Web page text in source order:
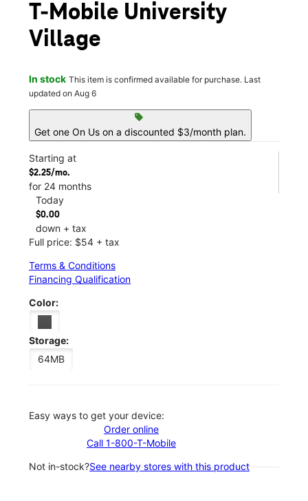
T-Mobile University
Village
In stock This item is confirmed available for purchase. Last
updated on Aug 6
sell
Get one On Us on a discounted $3/month plan.
Starting at
$2.25/mo.
for 24 months
Today
$0.00
down + tax
Full price: $54 + tax
Terms & Conditions
Financing Qualification
Color:
Storage:
64MB
Easy ways to get your device:
Order online
Call 1-800-T-Mobile
Not in-stock?See nearby stores with this product